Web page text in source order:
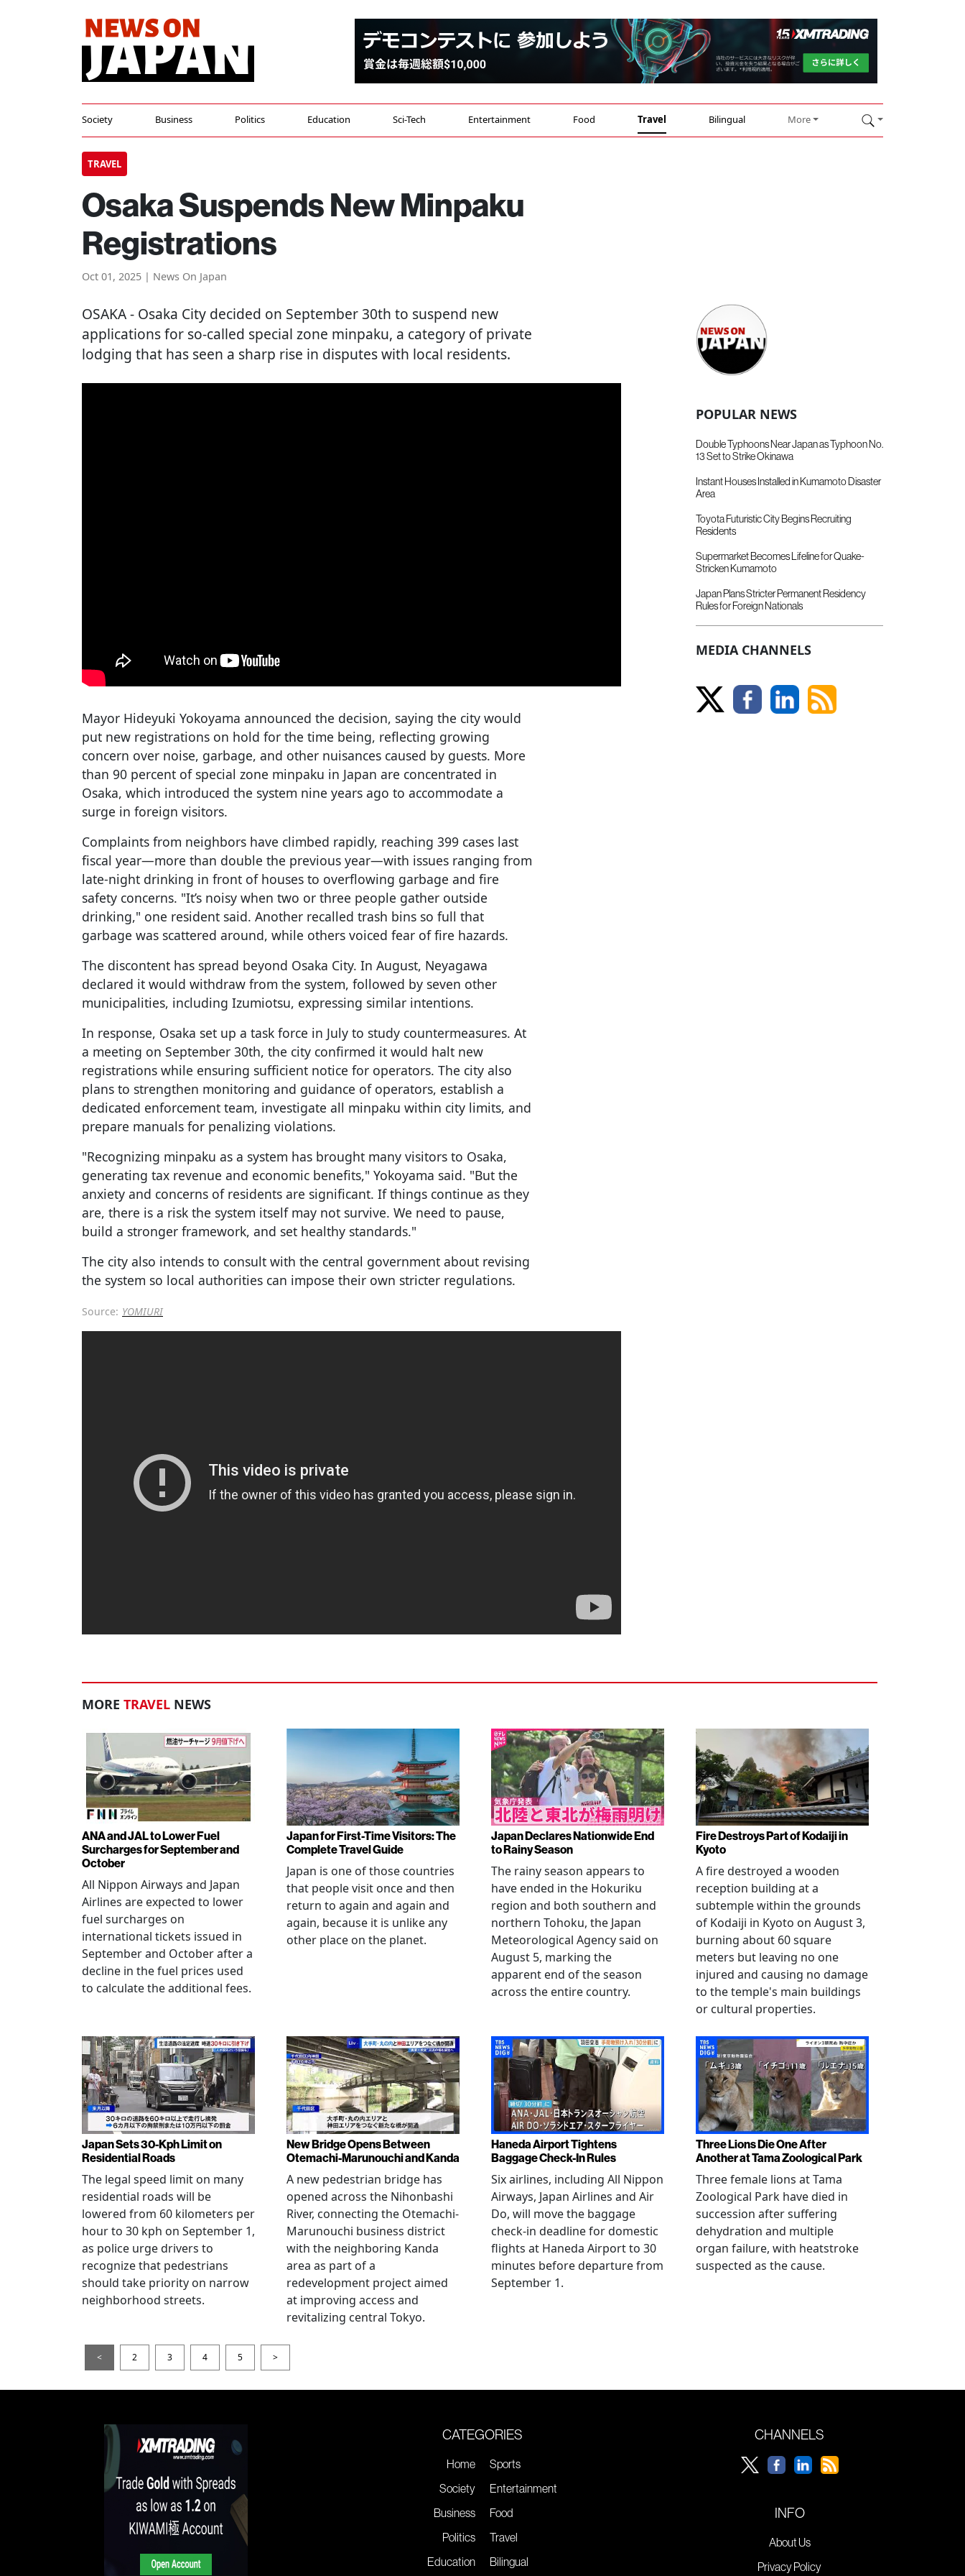
Society Business Politics Education Sci-Tech Entertainment Food Travel Bilingual More
TRAVEL
Osaka Suspends New Minpaku
Registrations
Oct 01, 2025 | News On Japan
OSAKA- Osaka City decided on September 30th to suspend new
applications for so-called special zone minpaku, a category of private
lodging that has seen a sharp rise in disputes with local residents.
Mayor Hideyuki Yokoyama announced the decision, saying the city would
put new registrations on hold for the time being, reflecting growing
concern over noise, garbage, and other nuisances caused by guests. More
than 90 percent of special zone minpaku in Japan are concentrated in
Osaka, which introduced the system nine years ago to accommodate a
surge in foreign visitors.
Complaints from neighbors have climbed rapidly, reaching 399 cases last
fiscal year—more than double the previous year—with issues ranging from
late-night drinking in front of houses to overflowing garbage and fire
safety concerns. "It’s noisy when two or three people gather outside
drinking," one resident said. Another recalled trash bins so full that
garbage was scattered around, while others voiced fear of fire hazards.
The discontent has spread beyond Osaka City. In August, Neyagawa
declared it would withdraw from the system, followed by seven other
municipalities, including Izumiotsu, expressing similar intentions.
In response, Osaka set up a task force in July to study countermeasures. At
a meeting on September 30th, the city confirmed it would halt new
registrations while ensuring sufficient notice for operators. The city also
plans to strengthen monitoring and guidance of operators, establish a
dedicated enforcement team, investigate all minpaku within city limits, and
prepare manuals for penalizing violations.
"Recognizing minpaku as a system has brought many visitors to Osaka,
generating tax revenue and economic benefits," Yokoyama said. "But the
anxiety and concerns of residents are significant. If things continue as they
are, there is a risk the system itself may not survive. We need to pause,
build a stronger framework, and set healthy standards."
The city also intends to consult with the central government about revising
the system so local authorities can impose their own stricter regulations.
Source: YOMIURI
POPULAR NEWS
Double Typhoons Near Japan as Typhoon No.
13 Set to Strike Okinawa
Instant Houses Installed in Kumamoto Disaster
Area
Toyota Futuristic City Begins Recruiting
Residents
Supermarket Becomes Lifeline for Quake-
Stricken Kumamoto
Japan Plans Stricter Permanent Residency
Rules for Foreign Nationals
MEDIA CHANNELS
MORE TRAVEL NEWS
ANA and JAL to Lower Fuel
Surcharges for September and
October
All Nippon Airways and Japan
Airlines are expected to lower
fuel surcharges on
international tickets issued in
September and October after a
decline in the fuel prices used
to calculate the additional fees.
Japan for First-Time Visitors: The
Complete Travel Guide
Japan is one of those countries
that people visit once and then
return to again and again and
again, because it is unlike any
other place on the planet.
Japan Declares Nationwide End
to Rainy Season
The rainy season appears to
have ended in the Hokuriku
region and both southern and
northern Tohoku, the Japan
Meteorological Agency said on
August 5, marking the
apparent end of the season
across the entire country.
Fire Destroys Part of Kodaiji in
Kyoto
A fire destroyed a wooden
reception building at a
subtemple within the grounds
of Kodaiji in Kyoto on August 3,
burning about 60 square
meters but leaving no one
injured and causing no damage
to the temple's main buildings
or cultural properties.
Japan Sets 30-Kph Limit on
Residential Roads
The legal speed limit on many
residential roads will be
lowered from 60 kilometers per
hour to 30 kph on September 1,
as police urge drivers to
recognize that pedestrians
should take priority on narrow
neighborhood streets.
New Bridge Opens Between
Otemachi-Marunouchi and Kanda
A new pedestrian bridge has
opened across the Nihonbashi
River, connecting the Otemachi-
Marunouchi business district
with the neighboring Kanda
area as part of a
redevelopment project aimed
at improving access and
revitalizing central Tokyo.
Haneda Airport Tightens
Baggage Check-In Rules
Six airlines, including All Nippon
Airways, Japan Airlines and Air
Do, will move the baggage
check-in deadline for domestic
flights at Haneda Airport to 30
minutes before departure from
September 1.
Three Lions Die One After
Another at Tama Zoological Park
Three female lions at Tama
Zoological Park have died in
succession after suffering
dehydration and multiple
organ failure, with heatstroke
suspected as the cause.
< 2 3 4 5 >
CATEGORIES
Home
Society
Business
Politics
Education
Sports
Entertainment
Food
Travel
Bilingual
CHANNELS
INFO
About Us
Privacy Policy